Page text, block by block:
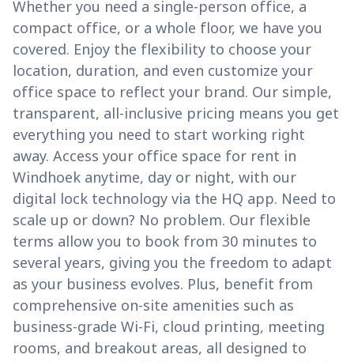
Whether you need a single-person office, a
compact office, or a whole floor, we have you
covered. Enjoy the flexibility to choose your
location, duration, and even customize your
office space to reflect your brand. Our simple,
transparent, all-inclusive pricing means you get
everything you need to start working right
away. Access your office space for rent in
Windhoek anytime, day or night, with our
digital lock technology via the HQ app. Need to
scale up or down? No problem. Our flexible
terms allow you to book from 30 minutes to
several years, giving you the freedom to adapt
as your business evolves. Plus, benefit from
comprehensive on-site amenities such as
business-grade Wi-Fi, cloud printing, meeting
rooms, and breakout areas, all designed to